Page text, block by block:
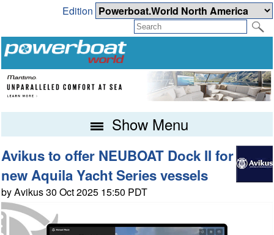
Edition
Show Menu
Avikus to offer NEUBOAT Dock II for
new Aquila Yacht Series vessels
by Avikus 30 Oct 2025 15:50 PDT